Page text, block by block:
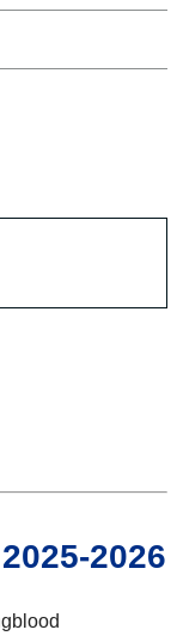
2026